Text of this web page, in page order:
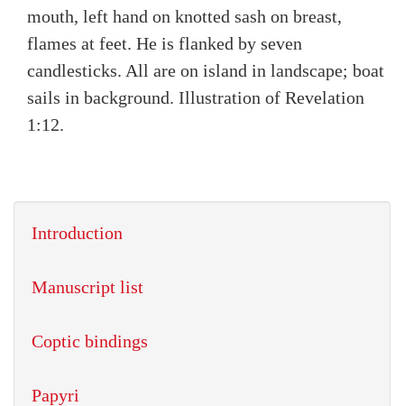
mouth, left hand on knotted sash on breast,
flames at feet. He is flanked by seven
candlesticks. All are on island in landscape; boat
sails in background. Illustration of Revelation
1:12.
Introduction
Manuscript list
Coptic bindings
Papyri